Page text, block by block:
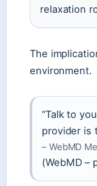
relaxation
The
environment.
“Talk to
provider is
– WebMD
(WebMD –